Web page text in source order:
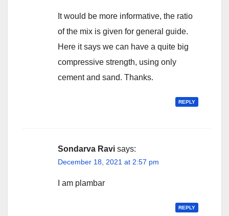
It would be more informative, the ratio
of the mix is given for general guide.
Here it says we can have a quite big
compressive strength, using only
cement and sand. Thanks.
REPLY
Sondarva Ravi says:
December 18, 2021 at 2:57 pm
I am plambar
REPLY